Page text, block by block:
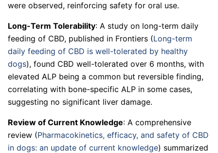
were observed, reinforcing safety for oral use.
Long-Term Tolerability: A study on long-term daily
feeding of CBD, published in Frontiers (Long-term
daily feeding of CBD is well-tolerated by healthy
dogs), found CBD well-tolerated over 6 months, with
elevated ALP being a common but reversible finding,
correlating with bone-specific ALP in some cases,
suggesting no significant liver damage.
Review of Current Knowledge: A comprehensive
review (Pharmacokinetics, efficacy, and safety of CBD
in dogs: an update of current knowledge) summarized